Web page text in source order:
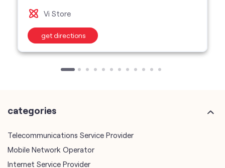
Vi Store
get directions
categories
Telecommunications Service Provider
Mobile Network Operator
Internet Service Provider